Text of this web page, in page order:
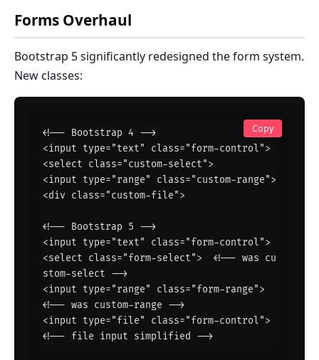
Forms Overhaul
Bootstrap 5 significantly redesigned the form system.
New classes:
Copy
<!-- Bootstrap 4 -->
<input type="text" class="form-control">
<select class="custom-select">
<input type="range" class="custom-range">
<div class="custom-file">
<!-- Bootstrap 5 -->
<input type="text" class="form-control">
<select class="form-select">  <!-- was cu
stom-select -->
<input type="range" class="form-range">
<!-- was custom-range -->
<input type="file" class="form-control">
<!-- file input simplified -->